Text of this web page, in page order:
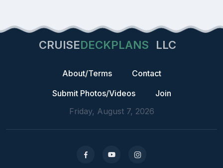
CRUISEDECKPLANS LLC
About/Terms
Contact
Submit Photos/Videos
Join
Friday, August 7, 2026